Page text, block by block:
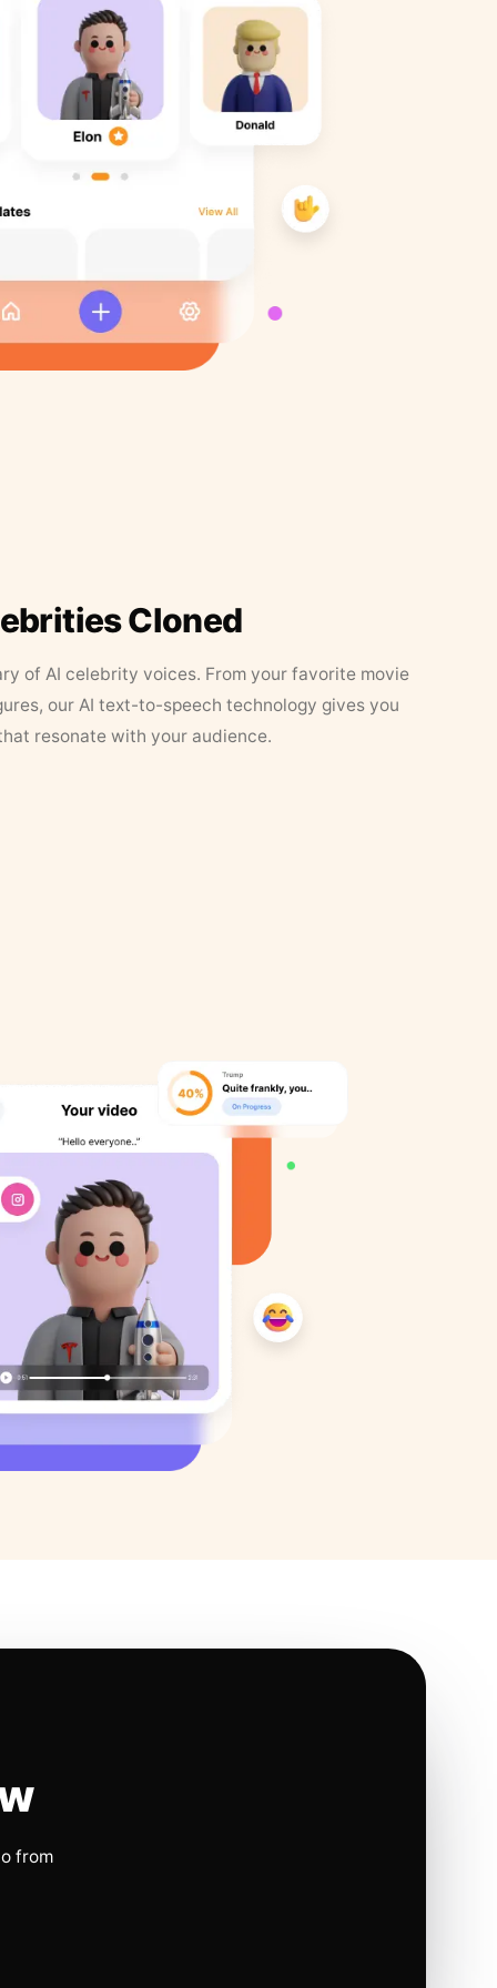
Cloned
of AI celebrity voices. From your favorite movie
our AI text-to-speech technology gives you
resonate with your audience.
from